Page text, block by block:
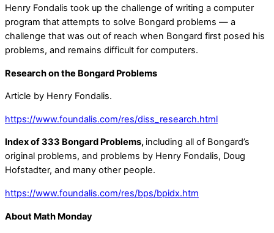
Henry Fondalis took up the challenge of writing a computer
program that attempts to solve Bongard problems — a
challenge that was out of reach when Bongard first posed his
problems, and remains difficult for computers.
Research on the Bongard Problems
Article by Henry Fondalis.
https://www.foundalis.com/res/diss_research.html
Index of 333 Bongard Problems, including all of Bongard’s
original problems, and problems by Henry Fondalis, Doug
Hofstadter, and many other people.
https://www.foundalis.com/res/bps/bpidx.htm
About Math Monday